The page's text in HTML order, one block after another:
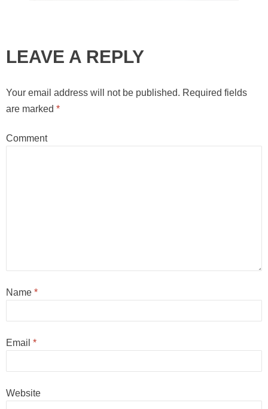
LEAVE A REPLY
Your email address will not be published. Required fields
are marked *
Comment
Name *
Email *
Website